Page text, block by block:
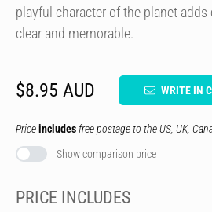
playful character of the planet
clear and memorable.
$8.95 AUD WRITE IN
Priceincludes free postage to the US, UK,
Show comparison price
PRICE INCLUDES